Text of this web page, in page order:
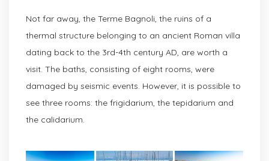
Not far away, the Terme Bagnoli, the ruins of a
thermal structure belonging to an ancient Roman villa
dating back to the 3rd-4th century AD, are worth a
visit. The baths, consisting of eight rooms, were
damaged by seismic events. However, it is possible to
see three rooms: the frigidarium, the tepidarium and
the calidarium.